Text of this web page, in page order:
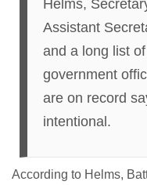
Helms,
Assistant
and a long list
government
are on record
intentional.
According to Helms,